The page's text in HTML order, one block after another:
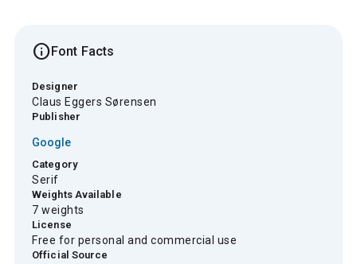
infoFont Facts
Designer
Claus Eggers Sørensen
Publisher
Google
Category
Serif
Weights Available
7 weights
License
Free for personal and commercial use
Official Source